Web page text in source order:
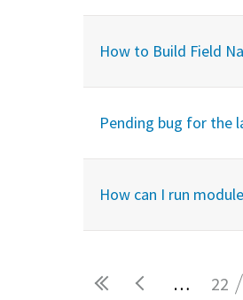
How to Build Field
Pending bug for the
How can I run
… 22